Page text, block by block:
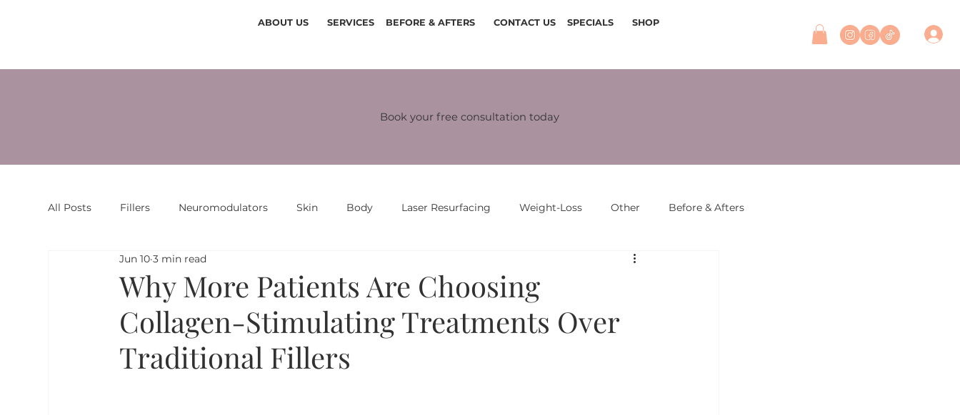
ABOUT US SERVICES BEFORE & AFTERS CONTACT US SPECIALS SHOP
All Posts Fillers Neuromodulators Skin Body Laser Resurfacing Weight-Loss Other Before & Afters
Why More Patients Are Choosing
Collagen-Stimulating Treatments Over
Traditional Fillers
Jun 10 3 min read
Book your free consultation today